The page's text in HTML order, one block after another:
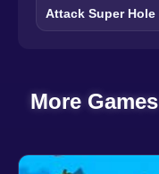
Attack Super Hole
More Games